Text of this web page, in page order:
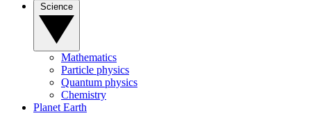
Mathematics
Particle physics
Quantum physics
Chemistry
Planet Earth